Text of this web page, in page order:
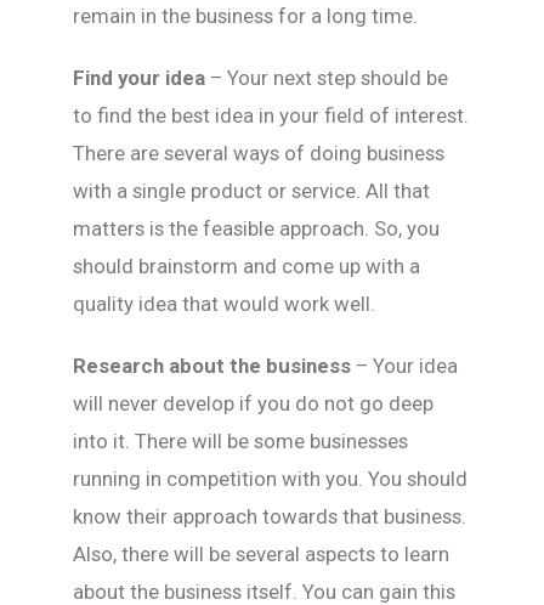
remain in the business for a long time.
Find your idea – Your next step should be
to find the best idea in your field of interest.
There are several ways of doing business
with a single product or service. All that
matters is the feasible approach. So, you
should brainstorm and come up with a
quality idea that would work well.
Research about the business – Your idea
will never develop if you do not go deep
into it. There will be some businesses
running in competition with you. You should
know their approach towards that business.
Also, there will be several aspects to learn
about the business itself. You can gain this